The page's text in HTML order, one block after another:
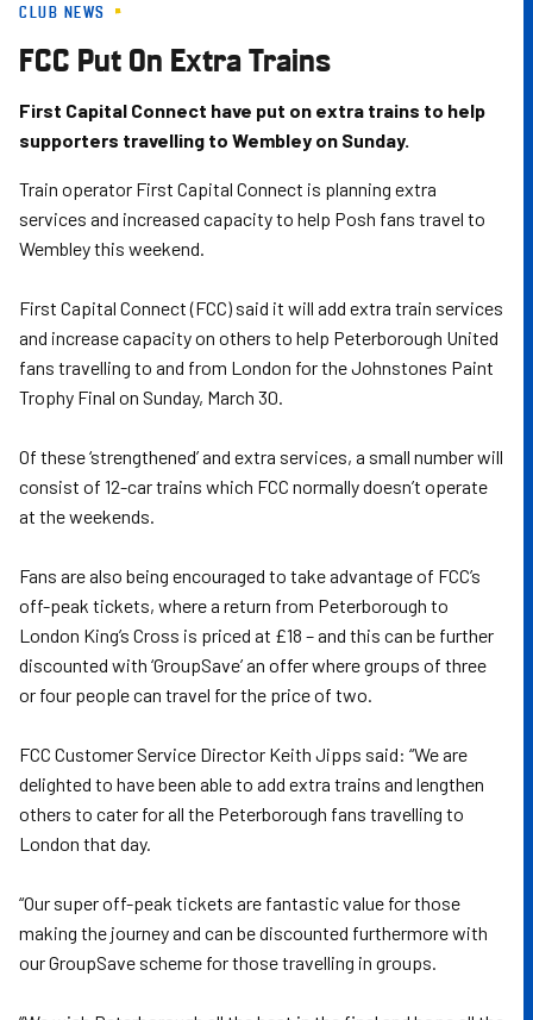
Skip
main
content
CLUB NEWS
FCC Put On Extra Trains
First Capital Connect have put on extra trains to help
supporters travelling to Wembley on Sunday.
Train operator First Capital Connect is planning extra
services and increased capacity to help Posh fans travel to
Wembley this weekend.
First Capital Connect (FCC) said it will add extra train services
and increase capacity on others to help Peterborough United
fans travelling to and from London for the Johnstones Paint
Trophy Final on Sunday, March 30.
Of these ‘strengthened’ and extra services, a small number will
consist of 12-car trains which FCC normally doesn’t operate
at the weekends.
Fans are also being encouraged to take advantage of FCC’s
off-peak tickets, where a return from Peterborough to
London King’s Cross is priced at £18 – and this can be further
discounted with ‘GroupSave’ an offer where groups of three
or four people can travel for the price of two.
FCC Customer Service Director Keith Jipps said: “We are
delighted to have been able to add extra trains and lengthen
others to cater for all the Peterborough fans travelling to
London that day.
“Our super off-peak tickets are fantastic value for those
making the journey and can be discounted furthermore with
our GroupSave scheme for those travelling in groups.